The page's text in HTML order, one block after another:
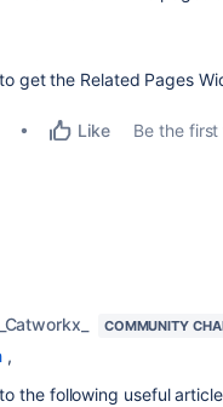
get the Related Pages
Like Be the
COMMUNITY
,
the following useful article